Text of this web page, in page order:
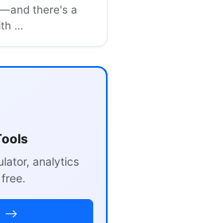
there's a
…
analytics